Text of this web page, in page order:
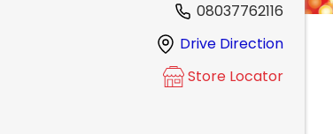
08037762116
Drive Direction
Store Locator